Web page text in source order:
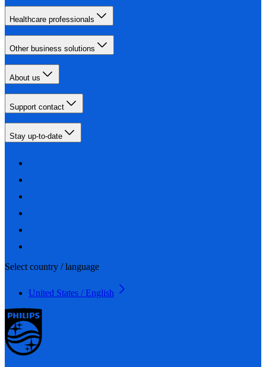
Healthcare professionals
Other business solutions
About us
Support contact
Stay up-to-date
Select country / language
United States / English